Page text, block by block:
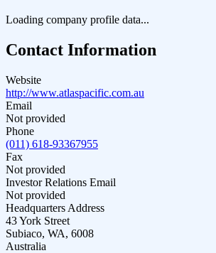
Loading company profile data...
Contact Information
Website
http://www.atlaspacific.com.au
Email
Not provided
Phone
(011) 618-93367955
Fax
Not provided
Investor Relations Email
Not provided
Headquarters Address
43 York Street
Subiaco, WA, 6008
Australia